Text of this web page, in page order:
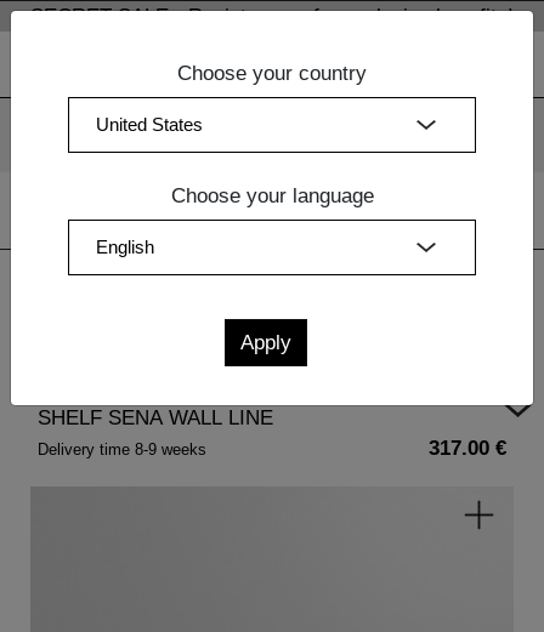
We use cookies. By continuing to use our websites, you
SECRET SALE - Register now for exclusive benefits!
| SHELF SENA WALL LINE
SHELF SENA WALL LINE
Delivery time 8-9 weeks 317.00 €
Choose your country
Choose your language